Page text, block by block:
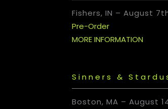
Fishers, IN – August
Pre-Order
MORE INFORMATION
Sinners &
Boston, MA – August